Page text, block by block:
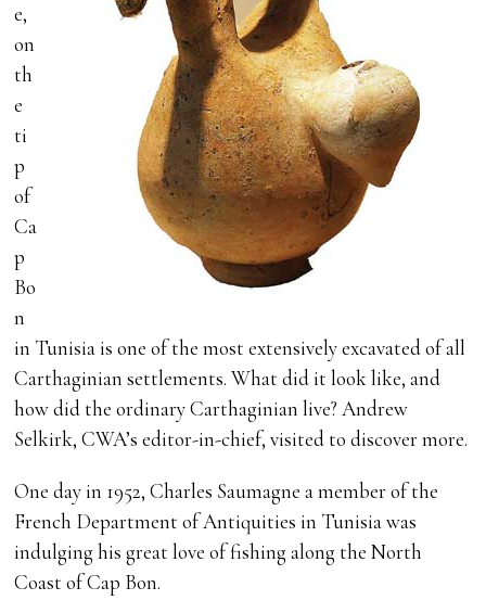
e,
on
th
e
ti
p
of
Ca
p
Bo
n
in Tunisia is one of the most extensively excavated of all
Carthaginian settlements. What did it look like, and
how did the ordinary Carthaginian live? Andrew
Selkirk, CWA’s editor-in-chief, visited to discover more.
One day in 1952, Charles Saumagne a member of the
French Department of Antiquities in Tunisia was
indulging his great love of fishing along the North
Coast of Cap Bon.